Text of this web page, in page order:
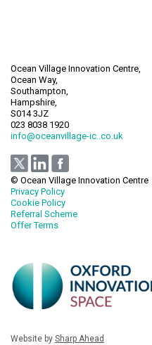
Ocean Village Innovation Centre,
Ocean Way,
Southampton,
Hampshire,
S014 3JZ
023 8038 1920
info@oceanvillage-ic..co.uk
© Ocean Village Innovation Centre
Privacy Policy
Cookie Policy
Referral Scheme
Offer Terms
Website by Sharp Ahead